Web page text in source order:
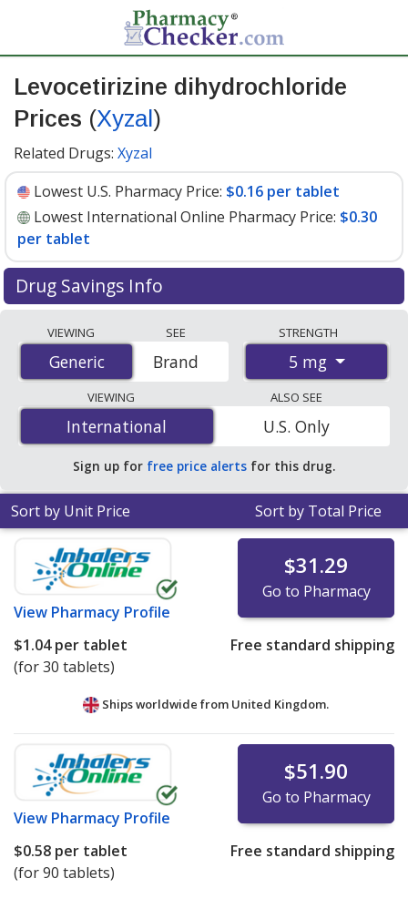
Levocetirizine dihydrochloride
Prices (Xyzal)
Related Drugs: Xyzal
Lowest U.S. Pharmacy Price: $0.16 per tablet
Lowest International Online Pharmacy Price: $0.30
per tablet
Drug Savings Info
from accredited international online pharmacies, U.S.
mail-order pharmacies, and discount coupon programs.
The lowest available price for Levocetirizine
Dihydrochloride (Xyzal) 5 mg is$0.16 per tabletfor 90
tablets at U.S. pharmacies. You save 55% off the
average U.S. pharmacy retail price of $0.36 per tablet
for 90 tablets.
VIEWING
Generic
Generic
SEE
Brand
STRENGTH
5 mg
VIEWING
International
International
ALSO SEE
U.S. Only
Sign up for free price alerts for this drug.
Sort by Unit Price Sort by Total Price
View Pharmacy Profile
$31.29
Go to Pharmacy
$1.04per tablet
(for 30 tablets)
Free standard shipping
Ships worldwide from United Kingdom.
View Pharmacy Profile
$51.90
Go to Pharmacy
$0.58 per tablet
(for 90 tablets)
Free standard shipping